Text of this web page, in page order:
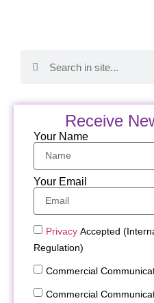
Receive
Your Name
Your Email
Privacy Accepted
Regulation)
Commercial
Commercial